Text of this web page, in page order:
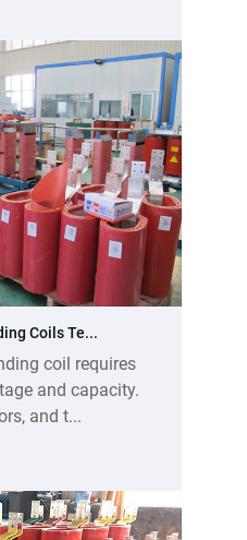
Coils Te...
coil requires
and capacity.
and t...